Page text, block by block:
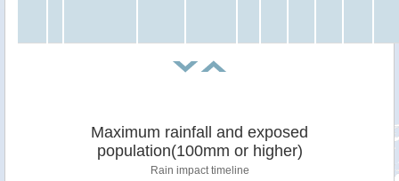
Maximum rainfall and exposed
population(100mm or higher)
Rain impact timeline